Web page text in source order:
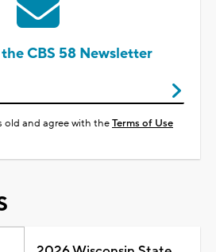
CBS 58 Newsletter
old and agree with theTerms of Use